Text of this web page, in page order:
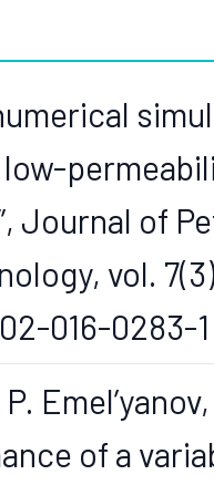
Journal of
vol.
016-0283-1
of a